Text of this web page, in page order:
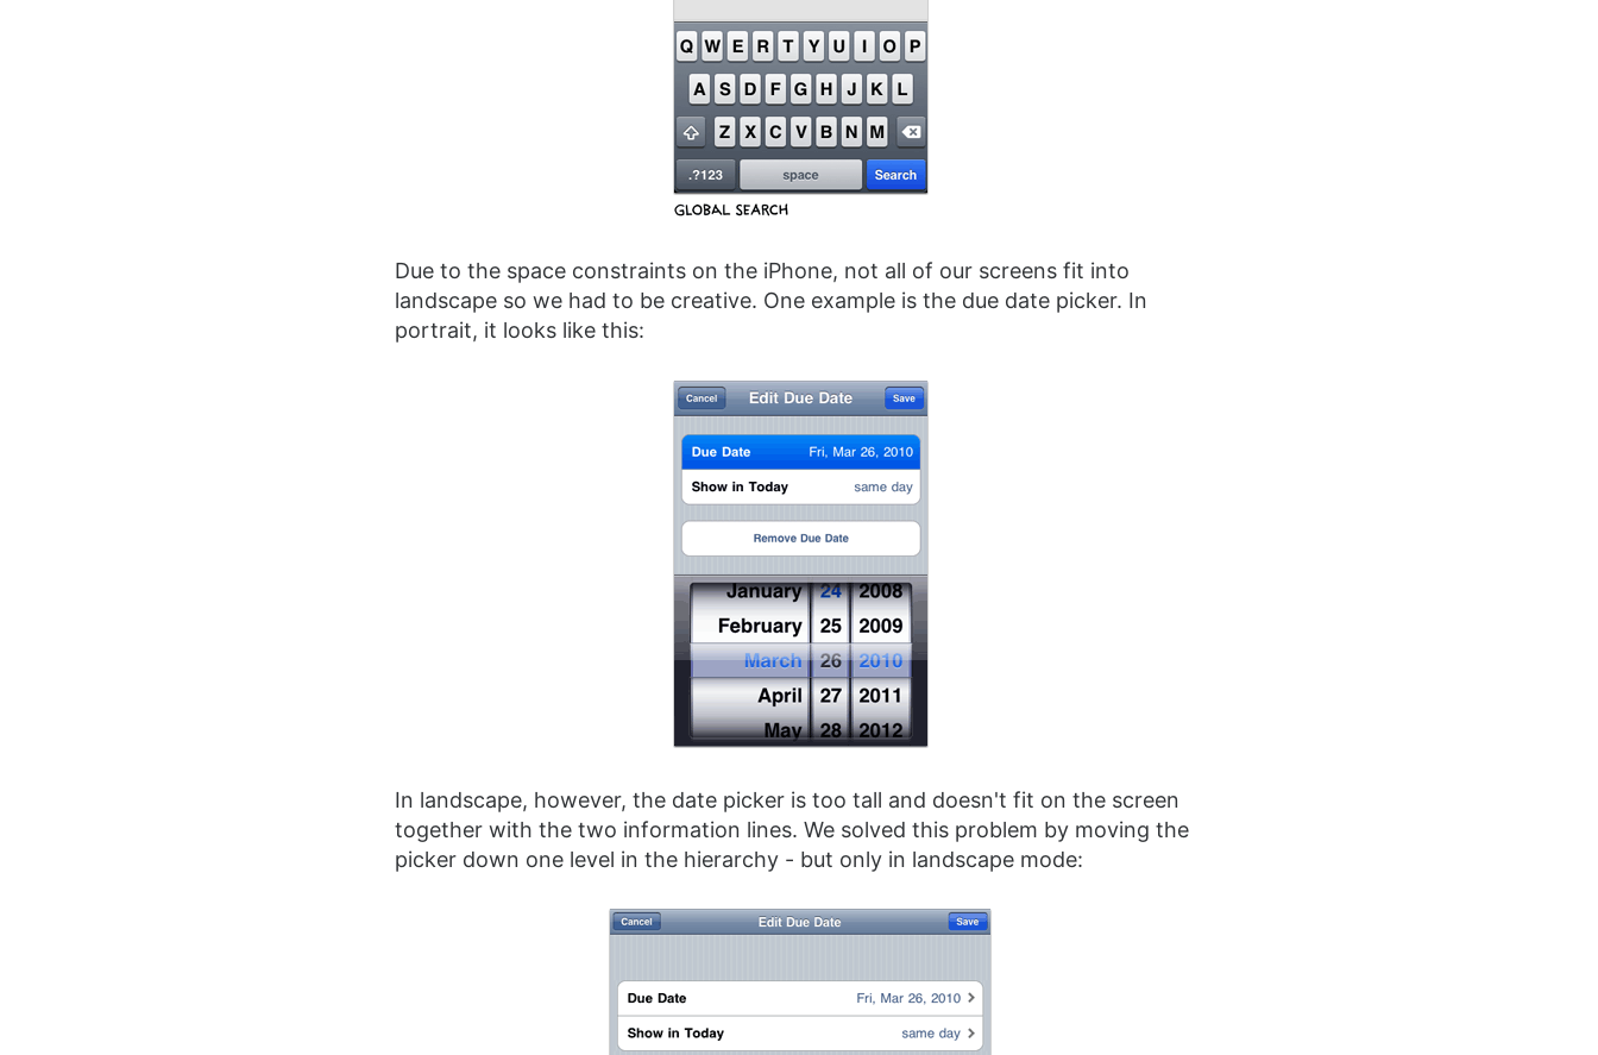
Due to the space constraints on the iPhone, not all of our screens fit into
landscape so we had to be creative. One example is the due date picker. In
portrait, it looks like this:
In landscape, however, the date picker is too tall and doesn't fit on the screen
together with the two information lines. We solved this problem by moving the
picker down one level in the hierarchy - but only in landscape mode: